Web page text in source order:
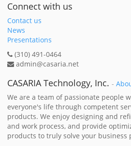
Connect with us
Contact us
News
Presentations
(310) 491-0464
admin@casaria.net
CASARIA Technology, Inc. -
We are a team of passionate people
everyone's life through competent
products. We enjoy designing and
and work process, and provide
products to truly solve your business